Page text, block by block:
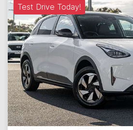
Test Drive Today!